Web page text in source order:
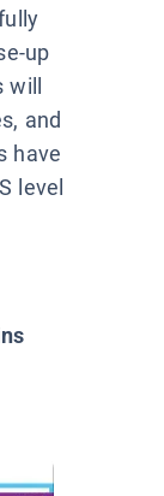
up
and
have
level